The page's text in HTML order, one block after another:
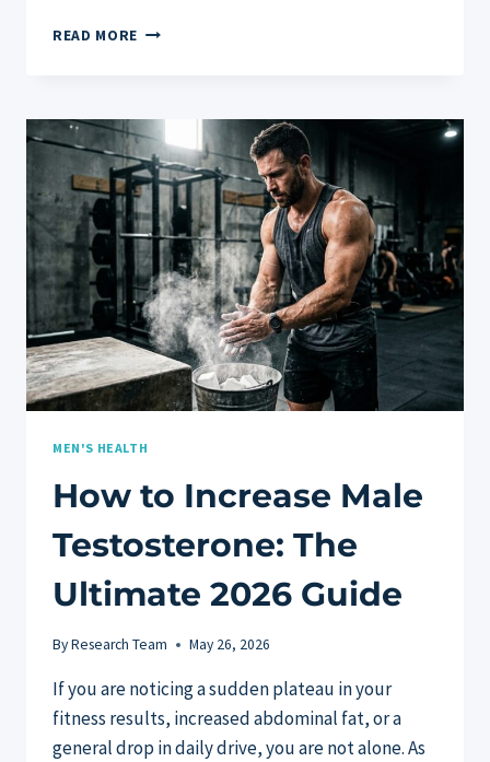
READ MORE WHAT’S
LEVEL
FOR
A
MALE?
THE
2026
GUIDE
AND
AGE
CHART
MEN'S HEALTH
How to Increase Male
Testosterone: The
Ultimate 2026 Guide
ByResearch Team May 26, 2026
If you are noticing a sudden plateau in your
fitness results, increased abdominal fat, or a
general drop in daily drive, you are not alone. As